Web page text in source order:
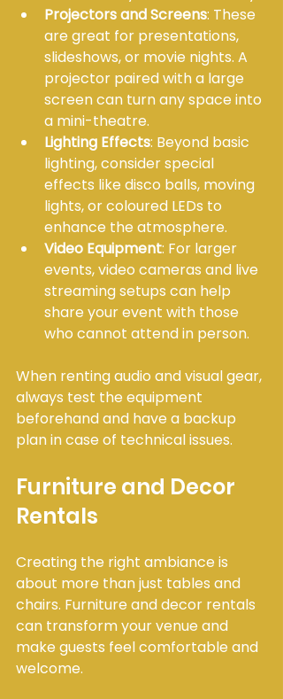
Projectors and Screens: These
are great for presentations,
slideshows, or movie nights. A
projector paired with a large
screen can turn any space into
a mini-theatre.
Lighting Effects: Beyond basic
lighting, consider special
effects like disco balls, moving
lights, or coloured LEDs to
enhance the atmosphere.
Video Equipment: For larger
events, video cameras and live
streaming setups can help
share your event with those
who cannot attend in person.
When renting audio and visual gear,
always test the equipment
beforehand and have a backup
plan in case of technical issues.
Furniture and Decor
Rentals
Creating the right ambiance is
about more than just tables and
chairs. Furniture and decor rentals
can transform your venue and
make guests feel comfortable and
welcome.